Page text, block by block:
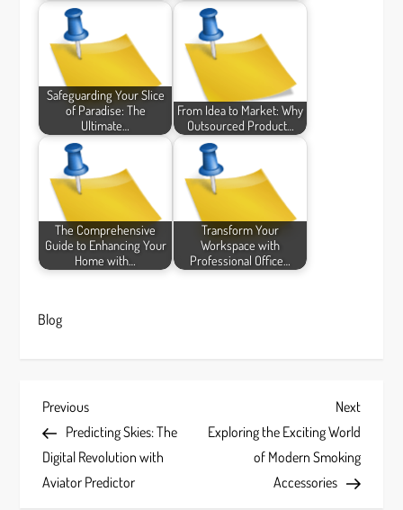
Safeguarding Your Slice
of Paradise: The
Ultimate…
From Idea to Market: Why
Outsourced Product…
The Comprehensive
Guide to Enhancing Your
Home with…
Transform Your
Workspace with
Professional Office…
Blog
P
o
s
Previous
Post
Previous
Predicting Skies: The
Digital Revolution with
Aviator Predictor
Next
Post
Next
Exploring the Exciting World
of Modern Smoking
Accessories